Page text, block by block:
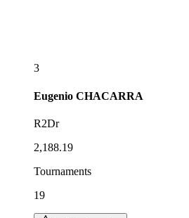
3
Eugenio CHACARRA
R2Dr
2,188.19
Tournaments
19